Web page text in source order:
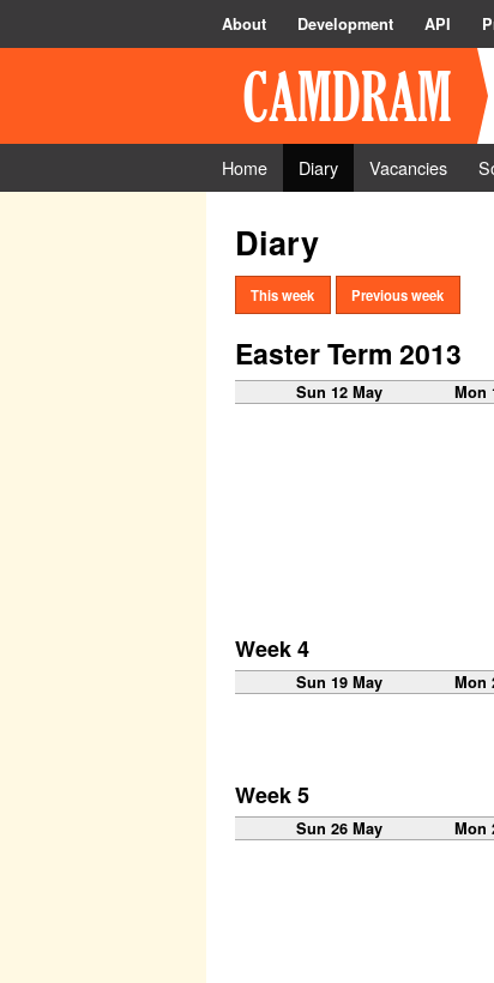
About Development API
Home Diary Vacancies
Diary
This week Previous week
Easter Term 2013
Sun 12 May Mon
Week 4
Sun 19 May Mon
Week 5
Sun 26 May Mon